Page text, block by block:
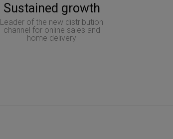
Sustained growth
Leader of the new distribution
channel for online sales and
home delivery